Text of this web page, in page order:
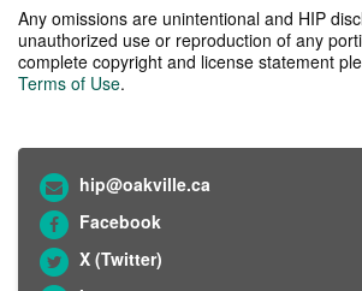
Any omissions are unintentional and HIP
unauthorized use or reproduction of any
complete copyright and license statement
Terms of Use.
hip@oakville.ca
Facebook
X (Twitter)